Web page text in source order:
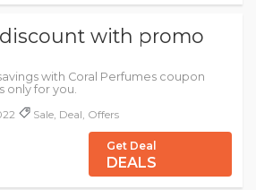
discount with promo
with Coral Perfumes coupon
only for you.
Sale, Deal, Offers
Get Deal
DEALS